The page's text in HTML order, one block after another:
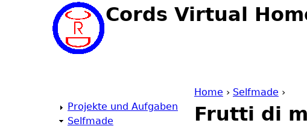
Cords Virtual
Y
Home › Selfmade ›
Frutti di
Projekte und Aufgaben
Selfmade